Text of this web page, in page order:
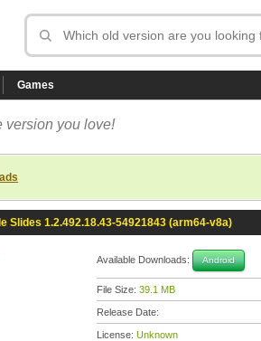
Games
version you love!
Slides 1.2.492.18.43-54921843 (arm64-v8a)
Available Downloads: Android
File Size: 39.1 MB
Release Date:
License: Unknown